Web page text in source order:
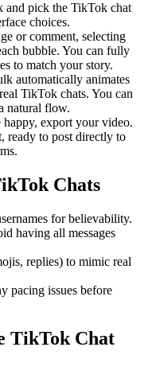
and pick the TikTok chat
choices.
or comment, selecting
bubble. You can fully
to match your story.
automatically animates
TikTok chats. You can
natural flow.
happy, export your video.
ready to post directly to
Chats
for believability.
having all messages
replies) to mimic real
pacing issues before
TikTok Chat